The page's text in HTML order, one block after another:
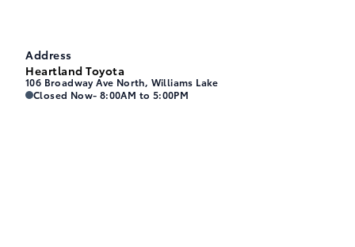
Address
Heartland Toyota
106 Broadway Ave North, Williams Lake
Heartland Toyota Heartland Toyota
Closed Now- 8:00AM to 5:00PM